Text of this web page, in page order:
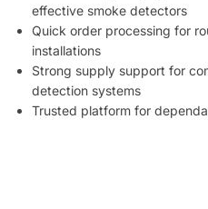
effective smoke detectors
Quick order processing for
installations
Strong supply support for
detection systems
Trusted platform for